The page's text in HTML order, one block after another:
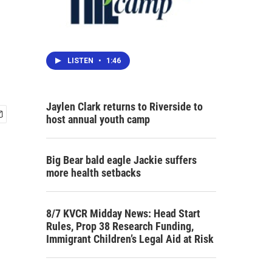
LISTEN • 1:46
Jaylen Clark returns to Riverside to
host annual youth camp
Big Bear bald eagle Jackie suffers
more health setbacks
8/7 KVCR Midday News: Head Start
Rules, Prop 38 Research Funding,
Immigrant Children’s Legal Aid at Risk